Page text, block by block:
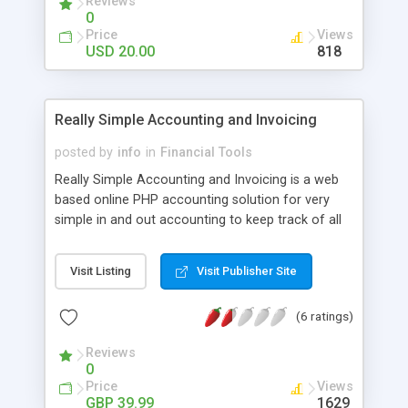
0
Price
USD 20.00
Views
818
Really Simple Accounting and Invoicing
posted by info in Financial Tools
Really Simple Accounting and Invoicing is a web
based online PHP accounting solution for very
simple in and out accounting to keep track of all
expense transactions. Also has the ability to
create client cards to create and record payments
can create unlimited number of business
runs multiple invoices to manage all their
accounts from the one interface. Really Simple
Accounts and Invoicing PHP script is also suitable
Visit Listing Visit Publisher Site
(6 ratings)
Reviews
0
Price
GBP 39.99
Views
1629